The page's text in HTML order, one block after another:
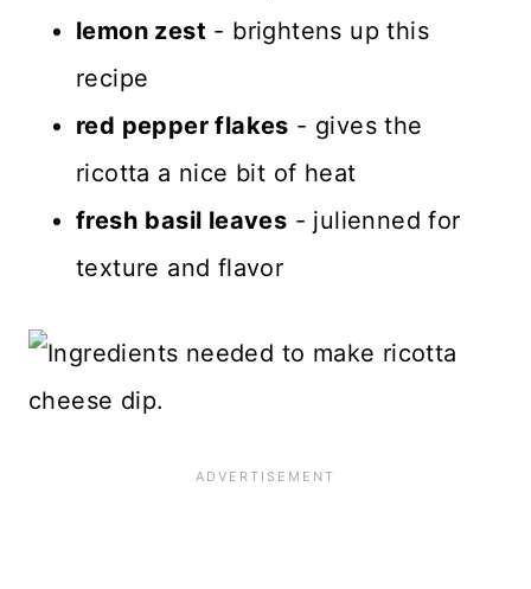
lemon zest - brightens up this
recipe
red pepper flakes - gives the
ricotta a nice bit of heat
fresh basil leaves - julienned for
texture and flavor